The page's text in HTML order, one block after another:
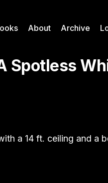
About Archive
Spotless
a 14 ft. ceiling and a